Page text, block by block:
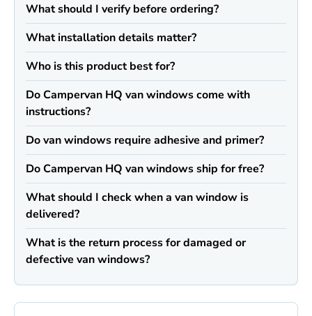
What should I verify before ordering?
What installation details matter?
Who is this product best for?
Do Campervan HQ van windows come with
instructions?
Do van windows require adhesive and primer?
Do Campervan HQ van windows ship for free?
What should I check when a van window is
delivered?
What is the return process for damaged or
defective van windows?